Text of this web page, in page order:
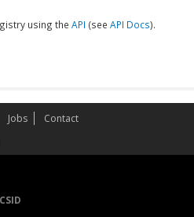
using the API (see API Docs).
Jobs
Contact